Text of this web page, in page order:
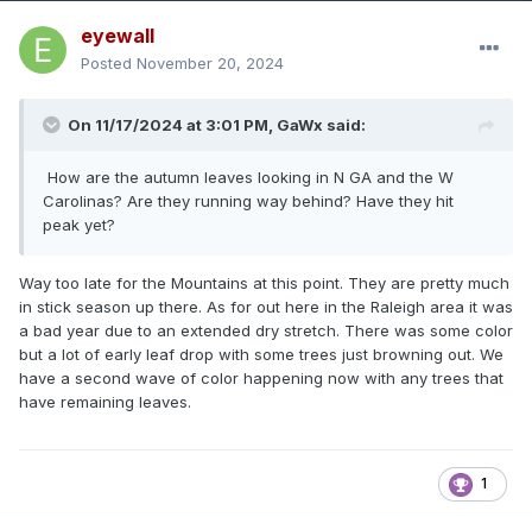
eyewall
Posted November 20, 2024
On 11/17/2024 at 3:01 PM, GaWx said:
How are the autumn leaves looking in N GA and the W
Carolinas? Are they running way behind? Have they hit
peak yet?
Way too late for the Mountains at this point. They are pretty much
in stick season up there. As for out here in the Raleigh area it was
a bad year due to an extended dry stretch. There was some color
but a lot of early leaf drop with some trees just browning out. We
have a second wave of color happening now with any trees that
have remaining leaves.
1